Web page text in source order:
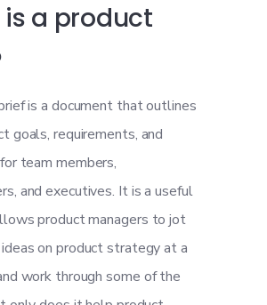
a product
is a document that outlines
goals, requirements, and
team members,
and executives. It is a useful
product managers to jot
on product strategy at a
work through some of the